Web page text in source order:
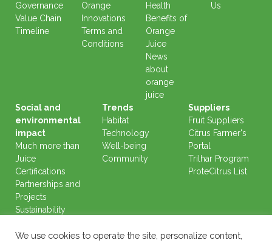
Governance
Value Chain
Timeline
Orange
Innovations
Terms and
Conditions
Health
Benefits of
Orange
Juice
News
about
orange
juice
Us
Social and
environmental
impact
Much more than
Juice
Certifications
Partnerships and
Projects
Sustainability
Trends
Habitat
Technology
Well-being
Community
Suppliers
Fruit Suppliers
Citrus Farmer's
Portal
Trilhar Program
ProteCitrus List
We use cookies to operate the site, personalize content,